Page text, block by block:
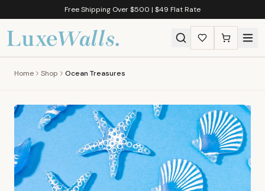
Free Shipping Over $500 | $49 Flat Rate
Home Shop Ocean Treasures